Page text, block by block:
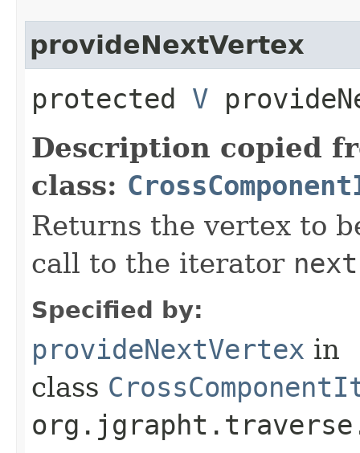
provideNextVertex
protected V
Description copied
class:
Returns the vertex to
call to the iterator next
Specified by:
provideNextVertex in
class